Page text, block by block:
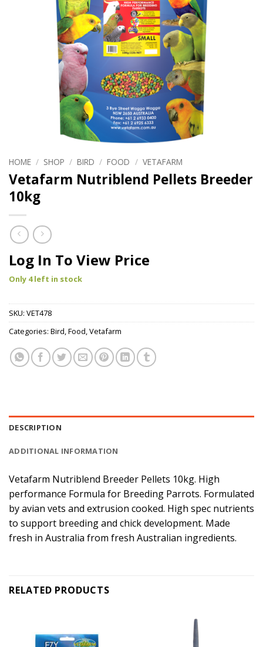
HOME / SHOP / BIRD / FOOD / VETAFARM
Vetafarm Nutriblend Pellets Breeder
10kg
Log In To View Price
Only 4 left in stock
SKU: VET478
Categories: Bird,Food,Vetafarm
DESCRIPTION
ADDITIONAL INFORMATION
Vetafarm Nutriblend Breeder Pellets 10kg. High
performance Formula for Breeding Parrots. Formulated
by avian vets and extrusion cooked. High spec nutrients
to support breeding and chick development. Made
fresh in Australia from fresh Australian ingredients.
RELATED PRODUCTS